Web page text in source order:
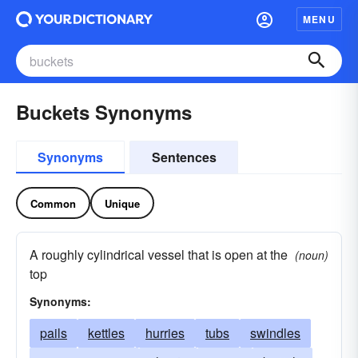
MENU
Buckets Synonyms
Synonyms Sentences
Common Unique
A roughly cylindrical vessel that is open at the
top
(noun)
Synonyms:
pails kettles hurries tubs
swindles